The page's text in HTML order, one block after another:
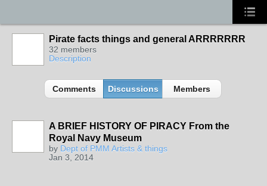
Pirate facts things and general ARRRRRRR
32 members
Description
Comments Discussions Members
A BRIEF HISTORY OF PIRACY From the
Royal Navy Museum
by Dept of PMM Artists & things
Jan 3, 2014